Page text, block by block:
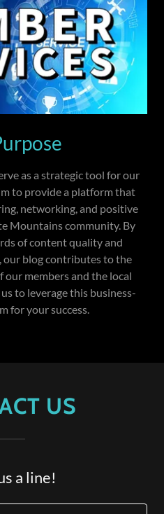
as a strategic tool for our
to provide a platform that
networking, and positive
Mountains community. By
of content quality and
our blog contributes to the
members and the local
to leverage this business-
for your success.
US
a line!